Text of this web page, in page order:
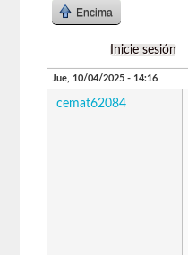
Encima
Inicie sesión
Jue, 10/04/2025 - 14:16
cemat62084